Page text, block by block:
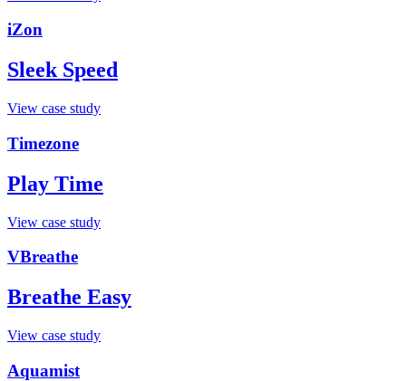
iZon
Sleek Speed
View case study
Timezone
Play Time
View case study
VBreathe
Breathe Easy
View case study
Aquamist